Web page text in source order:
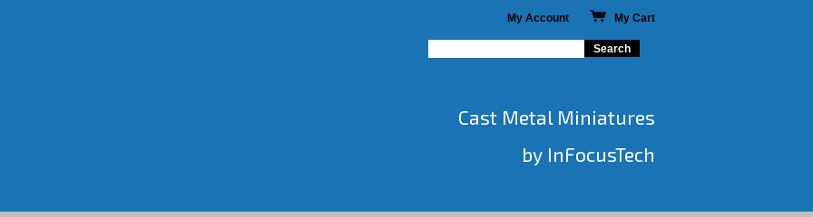
My Account My Cart
Cast Metal Miniatures
by InFocusTech